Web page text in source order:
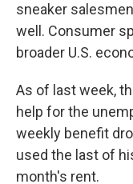
sneaker
well. Consumer
broader U.S.
As of last week,
help for the
weekly benefit
used the last of
month's rent.